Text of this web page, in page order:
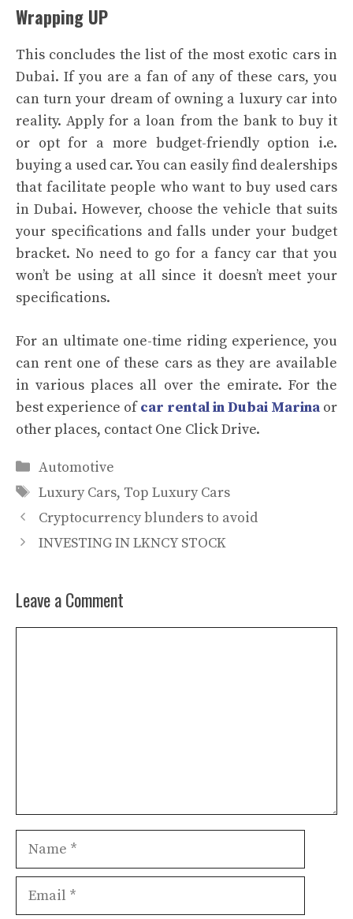
Wrapping UP
This concludes the list of the most exotic cars in
Dubai. If you are a fan of any of these cars, you
can turn your dream of owning a luxury car into
reality. Apply for a loan from the bank to buy it
or opt for a more budget-friendly option i.e.
buying a used car. You can easily find dealerships
that facilitate people who want to buy used cars
in Dubai. However, choose the vehicle that suits
your specifications and falls under your budget
bracket. No need to go for a fancy car that you
won’t be using at all since it doesn’t meet your
specifications.
For an ultimate one-time riding experience, you
can rent one of these cars as they are available
in various places all over the emirate. For the
best experience ofcar rental in Dubai Marina or
other places, contact One Click Drive.
Categories
Automotive
Tags
Luxury Cars, Top Luxury Cars
Cryptocurrency blunders to avoid
INVESTING IN LKNCY STOCK
Leave a Comment
Name
Email